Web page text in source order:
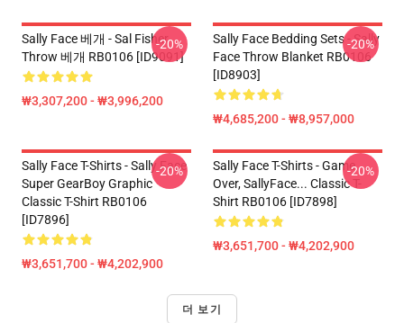
Sally Face 베개 - Sal Fisher
Throw 베개 RB0106 [ID9091]
₩3,307,200 - ₩3,996,200
-20%
Sally Face Bedding Sets - Sally
Face Throw Blanket RB0106
[ID8903]
₩4,685,200 - ₩8,957,000
-20%
Sally Face T-Shirts - Sally Face
Super GearBoy Graphic
Classic T-Shirt RB0106
[ID7896]
₩3,651,700 - ₩4,202,900
-20%
Sally Face T-Shirts - Game
Over, SallyFace... Classic T-
Shirt RB0106 [ID7898]
₩3,651,700 - ₩4,202,900
-20%
더 보기